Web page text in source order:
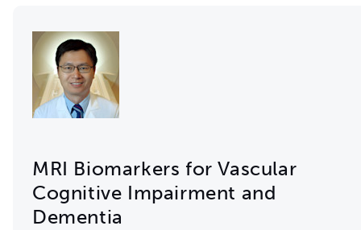
MRI Biomarkers for Vascular
Cognitive Impairment and
Dementia